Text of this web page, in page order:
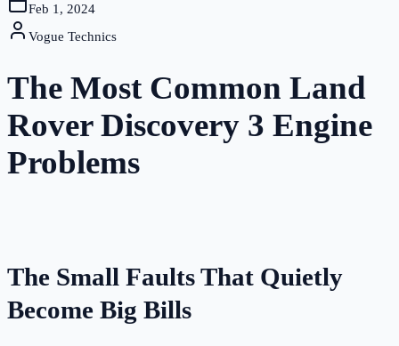
Feb 1, 2024
Vogue Technics
The Most Common Land
Rover Discovery 3 Engine
Problems
The Small Faults That Quietly
Become Big Bills